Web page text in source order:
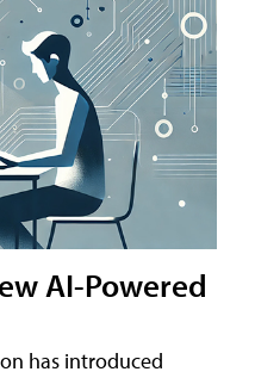
AI-Powered
has introduced